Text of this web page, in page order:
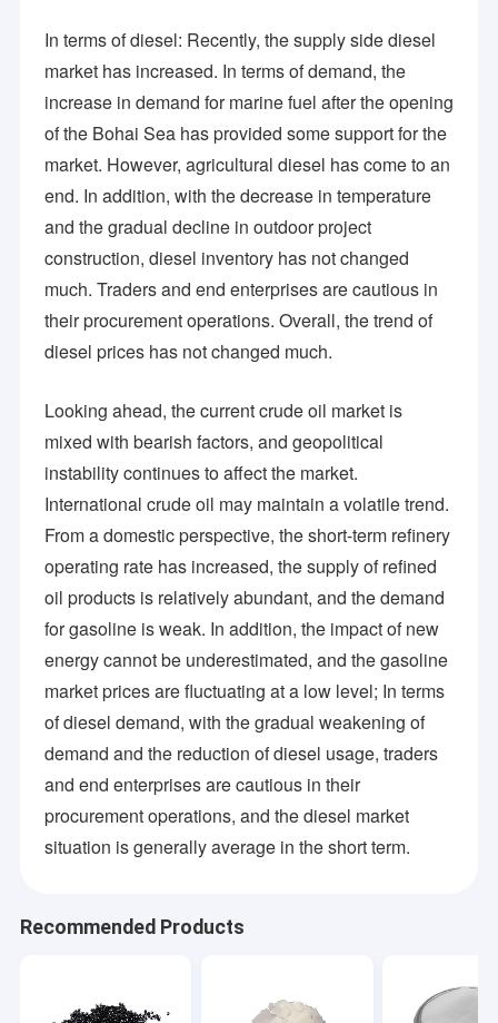
Organic Peroxide Initiators
Amino Acid Organic Fertilizer
PBAT Resin
Metal Chelating Agents
Chemical Additives
Food Additives
In terms of diesel: Recently, the supply side diesel
market has increased. In terms of demand, the
increase in demand for marine fuel after the opening
of the Bohai Sea has provided some support for the
market. However, agricultural diesel has come to an
end. In addition, with the decrease in temperature
and the gradual decline in outdoor project
construction, diesel inventory has not changed
much. Traders and end enterprises are cautious in
their procurement operations. Overall, the trend of
diesel prices has not changed much.
Looking ahead, the current crude oil market is
mixed with bearish factors, and geopolitical
instability continues to affect the market.
International crude oil may maintain a volatile trend.
From a domestic perspective, the short-term refinery
operating rate has increased, the supply of refined
oil products is relatively abundant, and the demand
for gasoline is weak. In addition, the impact of new
energy cannot be underestimated, and the gasoline
market prices are fluctuating at a low level; In terms
of diesel demand, with the gradual weakening of
demand and the reduction of diesel usage, traders
and end enterprises are cautious in their
procurement operations, and the diesel market
situation is generally average in the short term.
Recommended Products